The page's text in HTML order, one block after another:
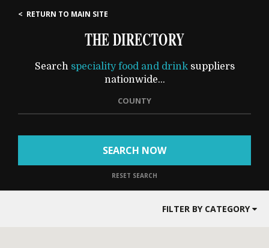
< RETURN TO MAIN SITE
THE DIRECTORY
Search speciality food and drinksuppliers
nationwide...
COUNTY
SEARCH NOW
RESET SEARCH
FILTER BY CATEGORY